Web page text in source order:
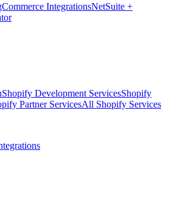
IntegrationsNetSuite +
Shopify Development ServicesShopify
Partner ServicesAll Shopify Services